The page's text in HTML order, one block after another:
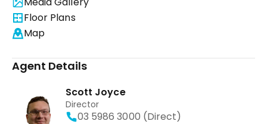
Floor Plans
Map
Agent Details
Scott Joyce
Director
03 5986 3000 (Direct)